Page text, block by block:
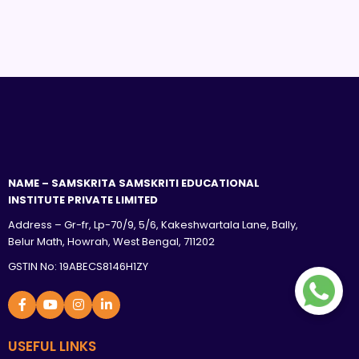
NAME – SAMSKRITA SAMSKRITI EDUCATIONAL
INSTITUTE PRIVATE LIMITED
Address – Gr-fr, Lp-70/9, 5/6, Kakeshwartala Lane, Bally,
Belur Math, Howrah, West Bengal, 711202
GSTIN No: 19ABECS8146H1ZY
USEFUL LINKS